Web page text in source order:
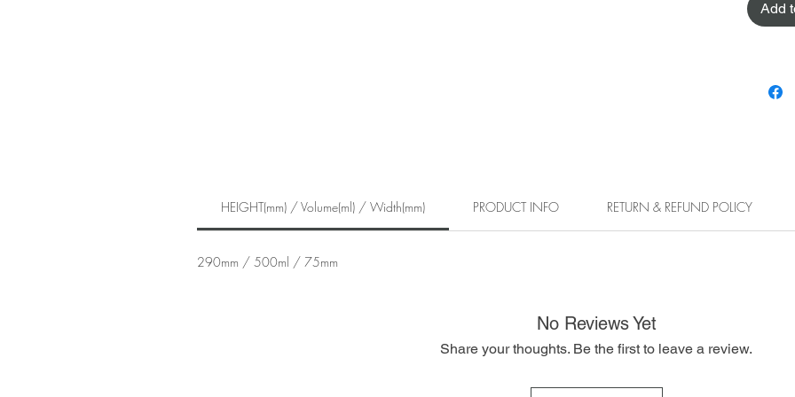
Add
HEIGHT(mm) / Volume(ml) / Width(mm) PRODUCT INFO RETURN & REFUND POLICY
290mm / 500ml / 75mm
No Reviews Yet
Share your thoughts. Be the first to leave a review.